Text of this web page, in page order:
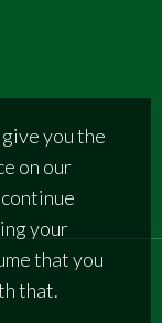
you the
on our
your
that you
that.